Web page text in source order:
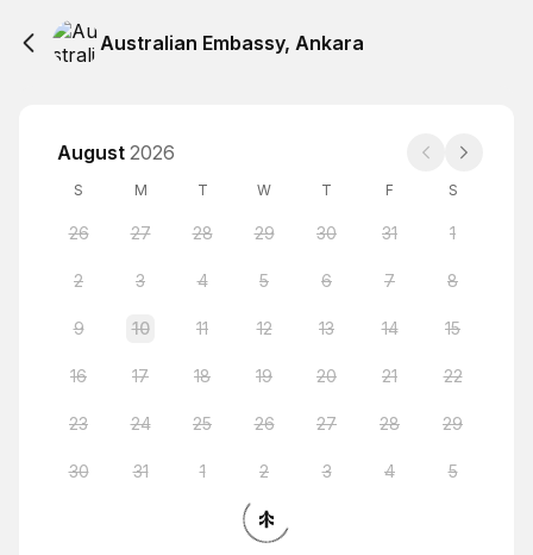
Australian Embassy, Ankara
August 2026
S M T W T F S
26 27 28 29 30 31 1
2 3 4 5 6 7 8
9 10 11 12 13 14 15
16 17 18 19 20 21 22
23 24 25 26 27 28 29
30 31 1 2 3 4 5